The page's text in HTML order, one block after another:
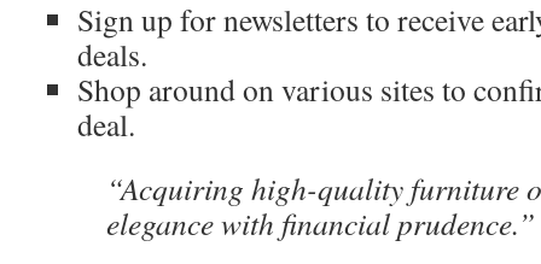
Sign up for newsletters to receive
deals.
Shop around on various sites to
deal.
“Acquiring high-quality furniture
elegance with financial prudence.”